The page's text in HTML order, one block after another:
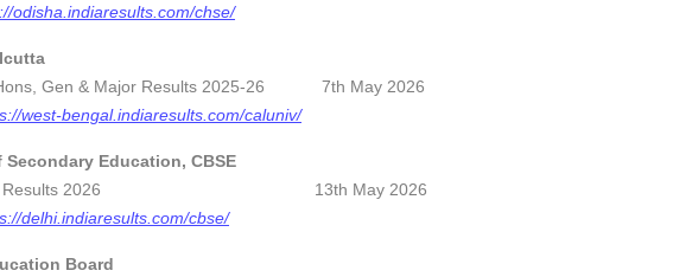
odisha.indiaresults.com/chse/
Hons, Gen & Major Results 2025-26 7th May 2026
west-bengal.indiaresults.com/caluniv/
Education, CBSE
Class Results 2026 13th May 2026
delhi.indiaresults.com/cbse/
Board